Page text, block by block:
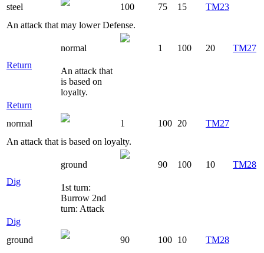
steel
100 75 15
TM23
An attack that may lower Defense.
Return
normal 1 100 20 TM27
An attack that
is based on
loyalty.
Return
normal
1 100 20
TM27
An attack that is based on loyalty.
Dig
ground 90 100 10 TM28
1st turn:
Burrow 2nd
turn: Attack
Dig
ground
90 100 10 TM28